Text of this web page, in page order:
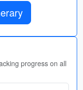
progress on all